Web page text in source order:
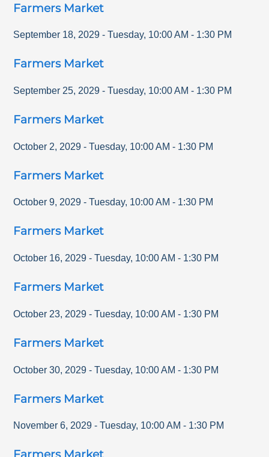
Farmers Market
September 18, 2029 - Tuesday, 10:00 AM - 1:30 PM
Farmers Market
September 25, 2029 - Tuesday, 10:00 AM - 1:30 PM
Farmers Market
October 2, 2029 - Tuesday, 10:00 AM - 1:30 PM
Farmers Market
October 9, 2029 - Tuesday, 10:00 AM - 1:30 PM
Farmers Market
October 16, 2029 - Tuesday, 10:00 AM - 1:30 PM
Farmers Market
October 23, 2029 - Tuesday, 10:00 AM - 1:30 PM
Farmers Market
October 30, 2029 - Tuesday, 10:00 AM - 1:30 PM
Farmers Market
November 6, 2029 - Tuesday, 10:00 AM - 1:30 PM